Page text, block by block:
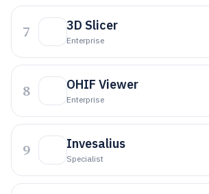
7 3D Slicer
Enterprise
8 OHIF Viewer
Enterprise
9 Invesalius
Specialist